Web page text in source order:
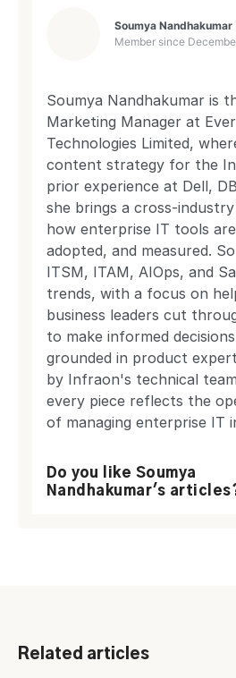
Soumya Nandhakumar
Member since
Soumya Nandhakumar is
Marketing Manager at
Technologies Limited,
content strategy for the
prior experience at Dell,
she brings a cross-
how enterprise IT tools
adopted, and measured.
ITSM, ITAM, AIOps, and
trends, with a focus on
business leaders cut
to make informed
grounded in product
by Infraon's technical
every piece reflects the
of managing enterprise IT
Do you like Soumya
Nandhakumar's
Related articles